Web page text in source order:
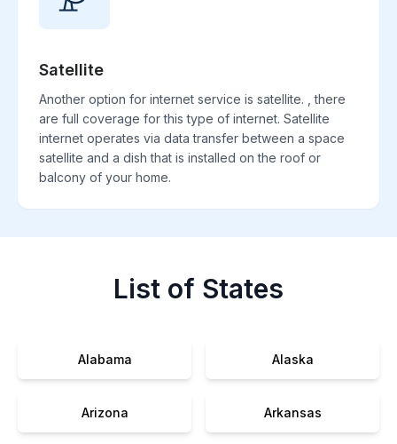
Satellite
Another option for internet service is satellite. , there
are full coverage for this type of internet. Satellite
internet operates via data transfer between a space
satellite and a dish that is installed on the roof or
balcony of your home.
List of States
Alabama Alaska
Arizona Arkansas